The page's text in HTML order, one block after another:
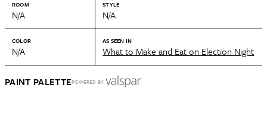
ROOM
N/A
STYLE
N/A
COLOR
N/A
AS SEEN IN
What to Make and Eat on Election Night
PAINT PALETTEPOWERED BY